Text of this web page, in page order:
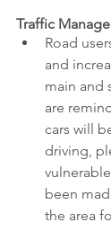
Traffic
Road
and
main and
are
cars will
driving,
been
the area